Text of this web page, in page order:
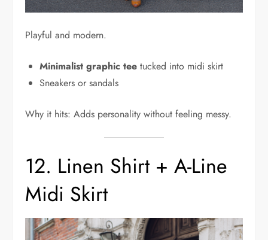
Playful and modern.
Minimalist graphic tee tucked into midi skirt
Sneakers or sandals
Why it hits: Adds personality without feeling messy.
12. Linen Shirt + A-Line
Midi Skirt